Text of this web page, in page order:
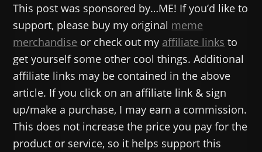
This post was sponsored by…ME! If you’d like to
support, please buy my original meme
merchandise or check out my affiliate links to
get yourself some other cool things. Additional
affiliate links may be contained in the above
article. If you click on an affiliate link & sign
up/make a purchase, I may earn a commission.
This does not increase the price you pay for the
product or service, so it helps support this